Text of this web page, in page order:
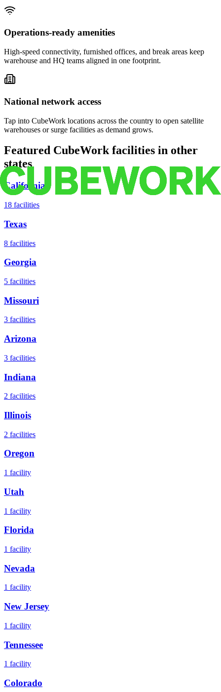
Operations-ready amenities
High-speed connectivity, furnished offices, and break areas keep
warehouse and HQ teams aligned in one footprint.
National network access
Tap into CubeWork locations across the country to open satellite
warehouses or surge facilities as demand grows.
Featured CubeWork facilities in other
states
California
18 facilities
Texas
8 facilities
Georgia
5 facilities
Missouri
3 facilities
Arizona
3 facilities
Indiana
2 facilities
Illinois
2 facilities
Oregon
1 facility
Utah
1 facility
Florida
1 facility
Nevada
1 facility
New Jersey
1 facility
Tennessee
1 facility
Colorado